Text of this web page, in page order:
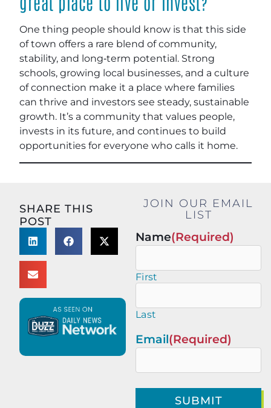
One thing people should know is that this side
of town offers a rare blend of community,
stability, and long‑term potential. Strong
schools, growing local businesses, and a culture
of connection make it a place where families
can thrive and investors see steady, sustainable
growth. It’s a community that values people,
invests in its future, and continues to build
opportunities for everyone who calls it home.
SHARE THIS
POST
JOIN OUR EMAIL
LIST
Name(Required)
First
Last
Email(Required)